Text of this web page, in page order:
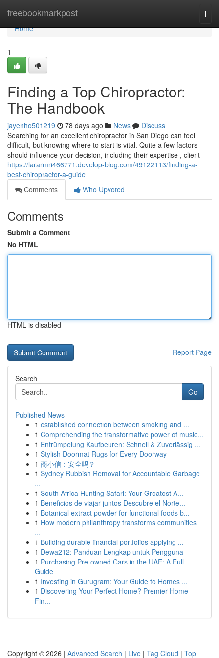
freebookmarkpost
Home
Home
1
Finding a Top Chiropractor:
The Handbook
jayenho501219 78 days ago News
Discuss
Searching for an excellent chiropractor in San Diego can feel
difficult, but knowing where to start is vital. Quite a few factors
should influence your decision, including their expertise , client
https://lararmri466771.develop-blog.com/49122113/finding-a-
best-chiropractor-a-guide
Comments
Who Upvoted
Comments
Submit a Comment
No HTML
HTML is disabled
Report Page
Search
Go
Published News
1 established connection between smoking and ...
1 Comprehending the transformative power of music...
1 Entrümpelung Kaufbeuren: Schnell & Zuverlässig ...
1 Stylish Doormat Rugs for Every Doorway
1 商小信：安全吗？
1 Sydney Rubbish Removal for Accountable Garbage
...
1 South Africa Hunting Safari: Your Greatest A...
1 Beneficios de viajar juntos Descubre el Norte...
1 Botanical extract powder for functional foods b...
1 How modern philanthropy transforms communities
...
1 Building durable financial portfolios applying ...
1 Dewa212: Panduan Lengkap untuk Pengguna
1 Purchasing Pre-owned Cars in the UAE: A Full
Guide
1 Investing in Gurugram: Your Guide to Homes ...
1 Discovering Your Perfect Home? Premier Home
Fin...
Copyright © 2026 | Advanced Search | Live | Tag Cloud | Top